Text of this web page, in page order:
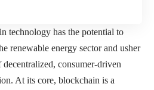
technology has the potential to
renewable energy sector and usher
consumer-driven
At its core, blockchain is a